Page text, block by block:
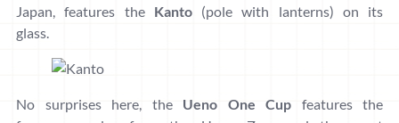
Japan, features the Kanto(pole with lanterns) on its
glass.
No surprises here, the Ueno One Cup features the